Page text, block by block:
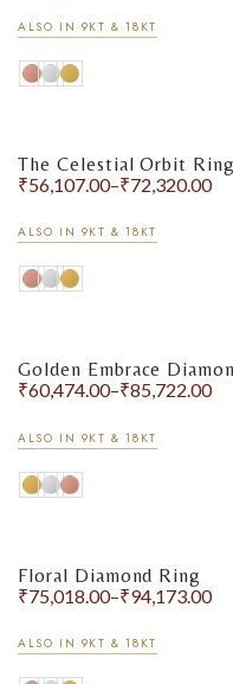
ALSO IN 9KT & 18KT
The Celestial Orbit Ring
₹56,107.00–₹72,320.00
ALSO IN 9KT & 18KT
Golden Embrace
₹60,474.00–₹85,722.00
ALSO IN 9KT & 18KT
Floral Diamond Ring
₹75,018.00–₹94,173.00
ALSO IN 9KT & 18KT